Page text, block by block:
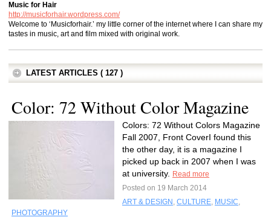
Music for Hair
http://musicforhair.wordpress.com/
Welcome to ‘Musicforhair.’ my little corner of the internet where I can share my
tastes in music, art and film mixed with original work.
LATEST ARTICLES ( 127 )
Color: 72 Without Color Magazine
Colors: 72 Without Colors Magazine
Fall 2007, Front CoverI found this
the other day, it is a magazine I
picked up back in 2007 when I was
at university.
Read more
Posted on 19 March 2014
ART & DESIGN , CULTURE, MUSIC,
PHOTOGRAPHY